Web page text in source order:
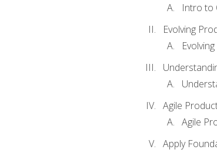
Intro to
Evolving
Agile
Agile
Apply